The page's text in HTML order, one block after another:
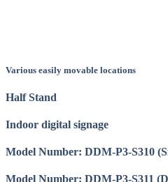
Various easily movable locations
Half Stand
Indoor digital signage
Model Number: DDM-P3-S310
Model Number: DDM-P3-S311